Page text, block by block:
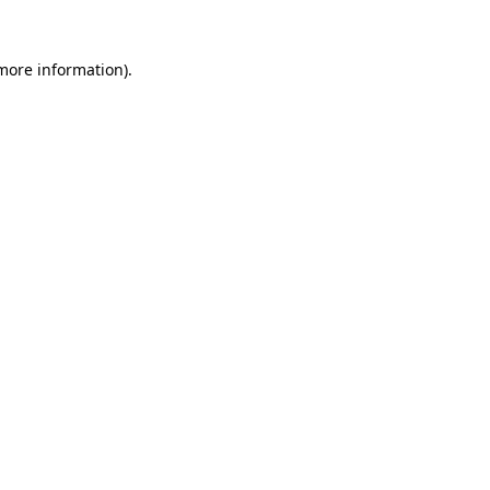
information).